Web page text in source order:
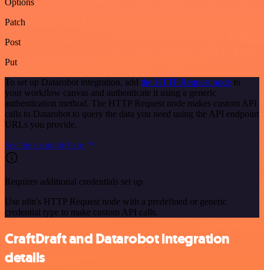
Patch
Post
Put
To set up Datarobot integration, add the HTTP Request node to
your workflow canvas and authenticate it using a generic
authentication method. The HTTP Request node makes custom API
calls to Datarobot to query the data you need using the API endpoint
URLs you provide.
See the example here
Requires additional credentials set up
Use n8n's HTTP Request node with a predefined or generic
credential type to make custom API calls.
CraftDraft and Datarobot integration
details